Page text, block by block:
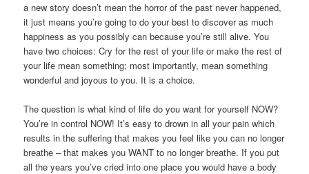
a new story doesn’t mean the horror of the past never happened,
it just means you’re going to do your best to discover as much
happiness as you possibly can because you’re still alive. You
have two choices: Cry for the rest of your life or make the rest of
your life mean something; most importantly, mean something
wonderful and joyous to you. It is a choice.
The question is what kind of life do you want for yourself NOW?
You’re in control NOW! It’s easy to drown in all your pain which
results in the suffering that makes you feel like you can no longer
breathe – that makes you WANT to no longer breathe. If you put
all the years you’ve cried into one place you would have a body